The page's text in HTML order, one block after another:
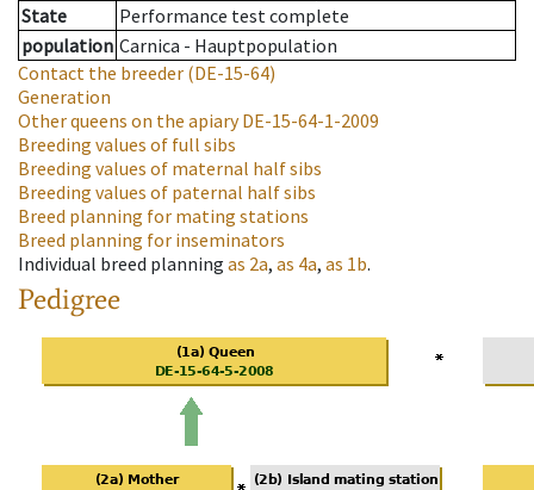
State
Performance test complete
population Carnica - Hauptpopulation
Contact the breeder (DE-15-64)
Generation
Other queens on the apiaryDE-15-64-1-2009
Breeding values of full sibs
Breeding values of maternal half sibs
Breeding values of paternal half sibs
Breed planning for mating stations
Breed planning for inseminators
Individual breed planning as 2a, as 4a, as 1b.
Pedigree